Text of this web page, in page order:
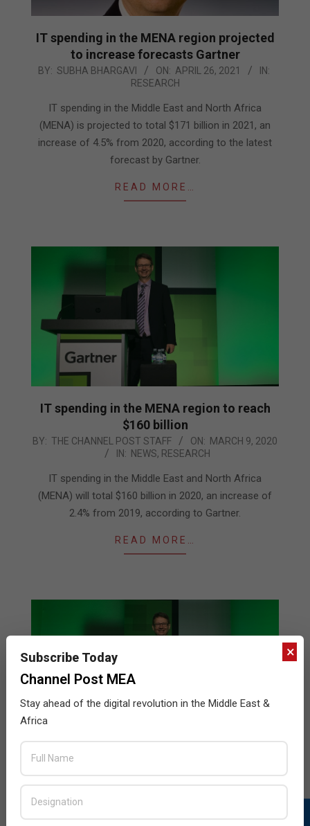
IT spending in the MENA region projected
to increase forecasts Gartner
2021-
BY: SUBHA BHARGAVI ON: APRIL 26, 2021
IN:
RESEARCH
IT spending in the Middle East and North Africa
(MENA) is projected to total $171 billion in 2021, an
increase of 4.5% from 2020, according to the latest
forecast by Gartner.
READ MORE…
IT spending in the MENA region to reach
$160 billion
2020-
BY: THE CHANNEL POST STAFF ON: MARCH 9, 2020
IN: NEWS, RESEARCH
IT spending in the Middle East and North Africa
(MENA) will total $160 billion in 2020, an increase of
2.4% from 2019, according to Gartner.
READ MORE…
Global IT Spending to Grow 0.6% in 2019
2019-
11
BY: THE CHANNEL POST STAFF ON: JULY 11, 2019
IN: NEWS
According to the latest forecast by Gartner, Worldwide
×
Subscribe Today
Channel Post MEA
Stay ahead of the digital revolution in the Middle East &
Africa